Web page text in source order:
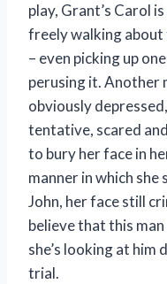
play, Grant’s Carol
freely walking
– even picking up
perusing it. Another
obviously
tentative, scared
to bury her face in
manner in which
John, her face still
believe that this
she’s looking at him
trial.